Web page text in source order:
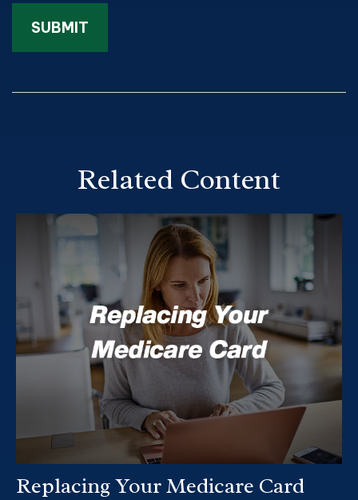
Related Content
Replacing Your Medicare Card